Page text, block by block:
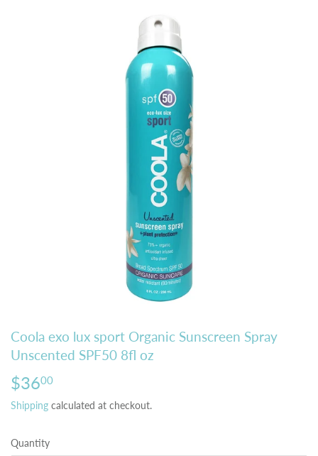
Coola exo lux sport Organic Sunscreen Spray
Unscented SPF50 8fl oz
$3600
Shipping calculated at checkout.
Quantity